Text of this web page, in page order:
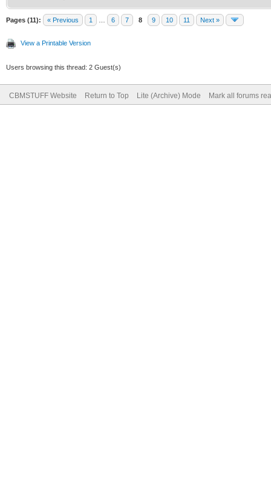
Pages (11): « Previous 1 6 7 8 9 10 11 Next »
View a Printable Version
Users browsing this thread: 2 Guest(s)
CBMSTUFF Website Return to Top Lite (Archive) Mode Mark all forums